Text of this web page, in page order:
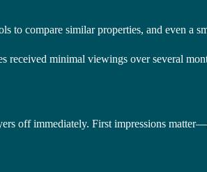
to compare similar properties, and even a
received minimal viewings over several
off immediately. First impressions